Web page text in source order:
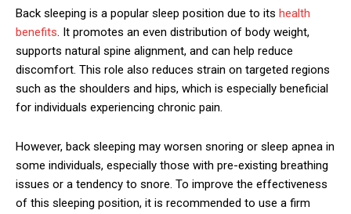
Back sleeping is a popular sleep position due to its health
benefits. It promotes an even distribution of body weight,
supports natural spine alignment, and can help reduce
discomfort. This role also reduces strain on targeted regions
such as the shoulders and hips, which is especially beneficial
for individuals experiencing chronic pain.
However, back sleeping may worsen snoring or sleep apnea in
some individuals, especially those with pre-existing breathing
issues or a tendency to snore. To improve the effectiveness
of this sleeping position, it is recommended to use a firm